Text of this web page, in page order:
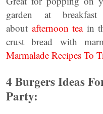
garden at
aboutafternoon teain
crust bread with
Marmalade Recipes To
4 Burgers Ideas
Party: